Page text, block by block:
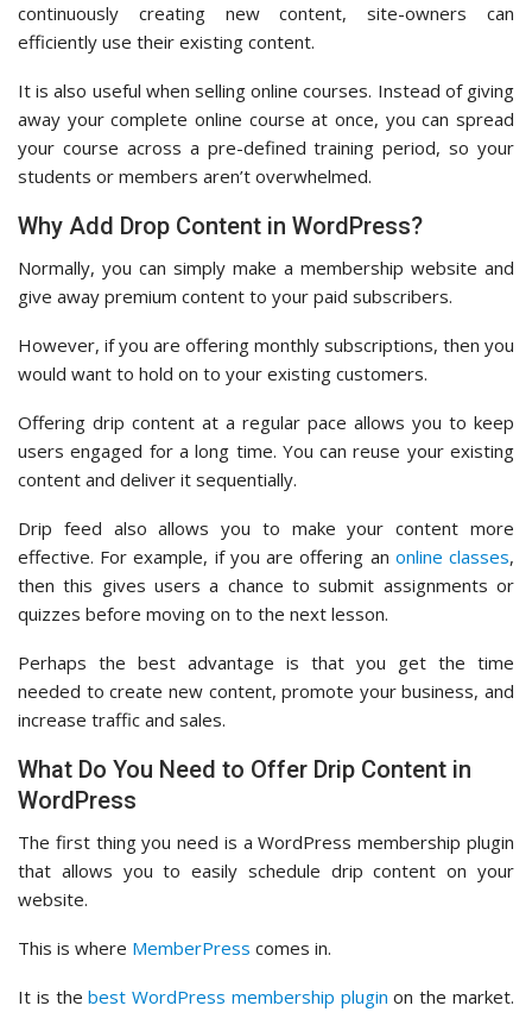
continuously creating new content, site-owners can
efficiently use their existing content.
It is also useful when selling online courses. Instead of giving
away your complete online course at once, you can spread
your course across a pre-defined training period, so your
students or members aren’t overwhelmed.
Why Add Drop Content in WordPress?
Normally, you can simply make a membership website and
give away premium content to your paid subscribers.
However, if you are offering monthly subscriptions, then you
would want to hold on to your existing customers.
Offering drip content at a regular pace allows you to keep
users engaged for a long time. You can reuse your existing
content and deliver it sequentially.
Drip feed also allows you to make your content more
effective. For example, if you are offering an online classes,
then this gives users a chance to submit assignments or
quizzes before moving on to the next lesson.
Perhaps the best advantage is that you get the time
needed to create new content, promote your business, and
increase traffic and sales.
What Do You Need to Offer Drip Content in
WordPress
The first thing you need is a WordPress membership plugin
that allows you to easily schedule drip content on your
website.
This is where MemberPress comes in.
It is thebest WordPress membership plugin on the market.